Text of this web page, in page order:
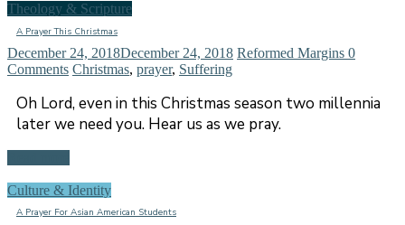
Theology & Scripture
A Prayer This Christmas
December 24, 2018December 24, 2018 Reformed Margins 0
Comments Christmas, prayer, Suffering
Oh Lord, even in this Christmas season two millennia
later we need you. Hear us as we pray.
Culture & Identity
A Prayer For Asian American Students